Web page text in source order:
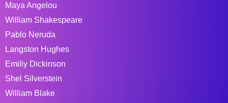
Maya Angelou
William Shakespeare
Pablo Neruda
Langston Hughes
Emiliy Dickinson
Shel Silverstein
William Blake